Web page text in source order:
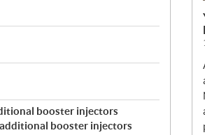
booster injectors
booster injectors